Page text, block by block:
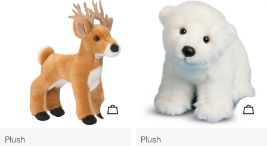
Add To Cart
Type:
Plush Type:
Plush